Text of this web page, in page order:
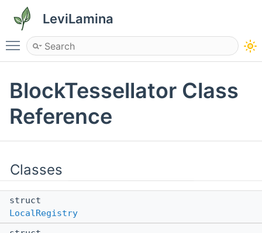
LeviLamina
Toggle main menu visibility
BlockTessellator Class
Reference
Classes
struct
LocalRegistry